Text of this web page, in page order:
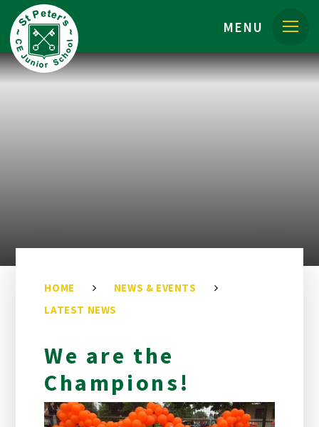
Skip to content ↓
MENU
HOME
NEWS & EVENTS
LATEST NEWS
We are the
Champions!